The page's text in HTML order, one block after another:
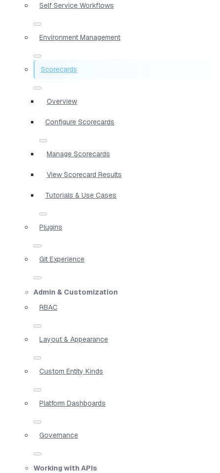
Self Service Workflows
Environment Management
Scorecards
Overview
Configure Scorecards
Manage Scorecards
View Scorecard Results
Tutorials & Use Cases
Plugins
Git Experience
Admin & Customization
RBAC
Layout & Appearance
Custom Entity Kinds
Platform Dashboards
Governance
Working with APIs